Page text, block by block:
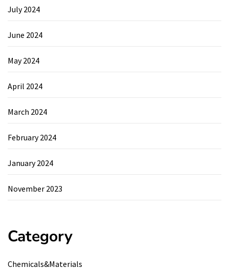
July 2024
June 2024
May 2024
April 2024
March 2024
February 2024
January 2024
November 2023
Category
Chemicals&Materials